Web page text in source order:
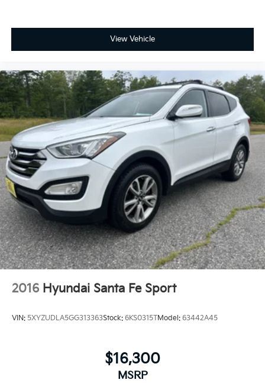
View Vehicle
2016 Hyundai Santa Fe Sport
VIN: 5XYZUDLA5GG313363Stock: 6KS0315TModel: 63442A45
$16,300
MSRP